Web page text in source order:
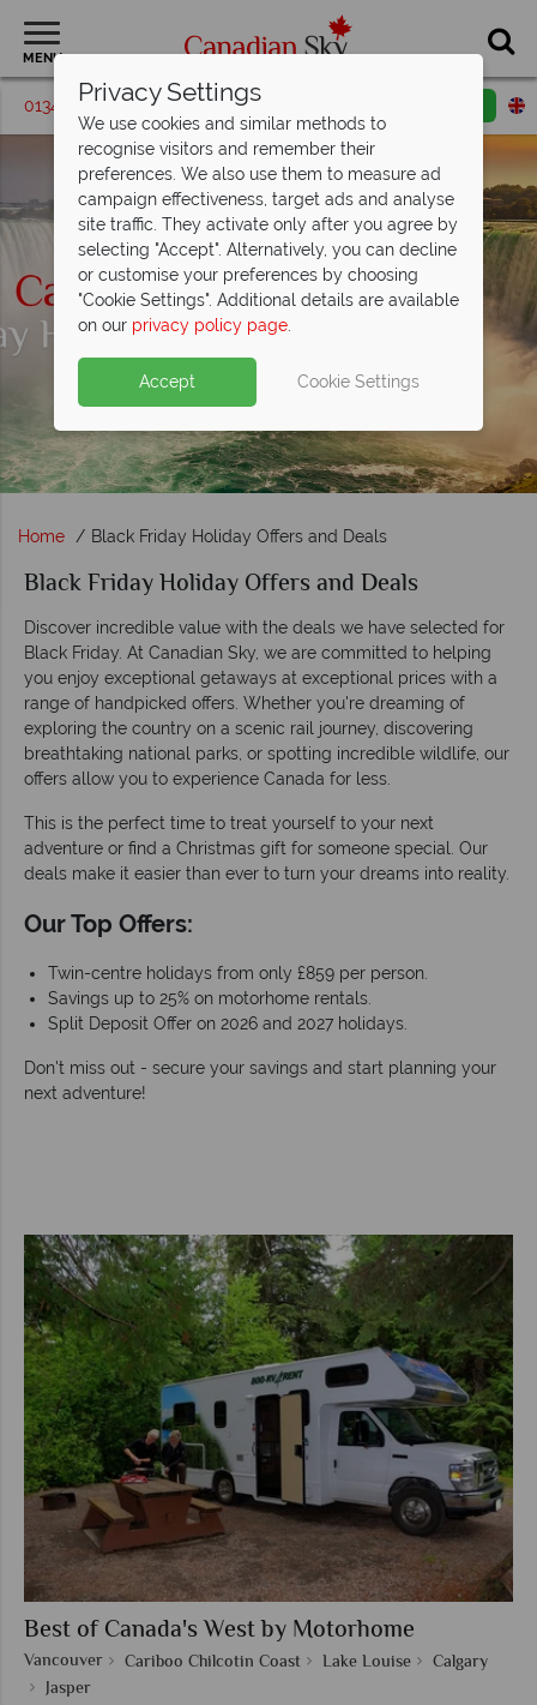
MENU
01342 395190 Request a callback
Home Black Friday Holiday Offers and Deals
Black Friday Holiday Offers and Deals
Discover incredible value with the deals we have selected for
Black Friday. At Canadian Sky, we are committed to helping
you enjoy exceptional getaways at exceptional prices with a
range of handpicked offers. Whether you're dreaming of
exploring the country on a scenic rail journey, discovering
breathtaking national parks, or spotting incredible wildlife, our
offers allow you to experience Canada for less.
This is the perfect time to treat yourself to your next
adventure or find a Christmas gift for someone special. Our
deals make it easier than ever to turn your dreams into reality.
Our Top Offers:
Twin-centre holidays from only £859 per person.
Savings up to 25% on motorhome rentals.
Split Deposit Offer on 2026 and 2027 holidays.
Don't miss out - secure your savings and start planning your
next adventure!
Best of Canada's West by Motorhome
Vancouver Cariboo Chilcotin Coast Lake Louise
Calgary
Jasper
Privacy Settings
We use cookies and similar methods to
recognise visitors and remember their
preferences. We also use them to measure ad
campaign effectiveness, target ads and analyse
site traffic. They activate only after you agree by
selecting "Accept". Alternatively, you can decline
or customise your preferences by choosing
"Cookie Settings". Additional details are available
on our privacy policy page.
Accept Cookie Settings